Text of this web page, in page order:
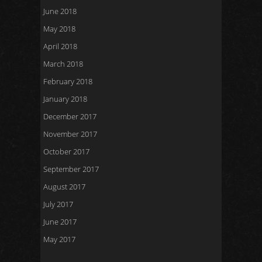
June 2018
May 2018
April 2018
March 2018
February 2018
January 2018
December 2017
November 2017
October 2017
September 2017
August 2017
July 2017
June 2017
May 2017